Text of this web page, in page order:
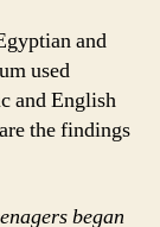
and
used
and English
the findings
began